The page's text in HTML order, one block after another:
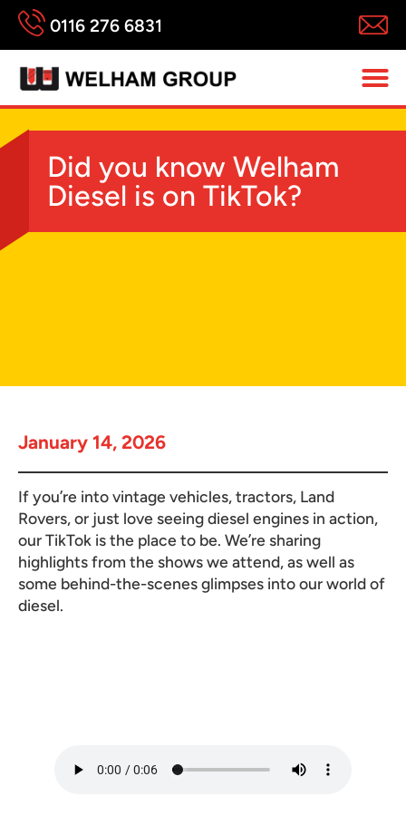
0116 276 6831
Did you know Welham
Diesel is on TikTok?
January 14, 2026
If you’re into vintage vehicles, tractors, Land
Rovers, or just love seeing diesel engines in action,
our TikTok is the place to be. We’re sharing
highlights from the shows we attend, as well as
some behind-the-scenes glimpses into our world of
diesel.